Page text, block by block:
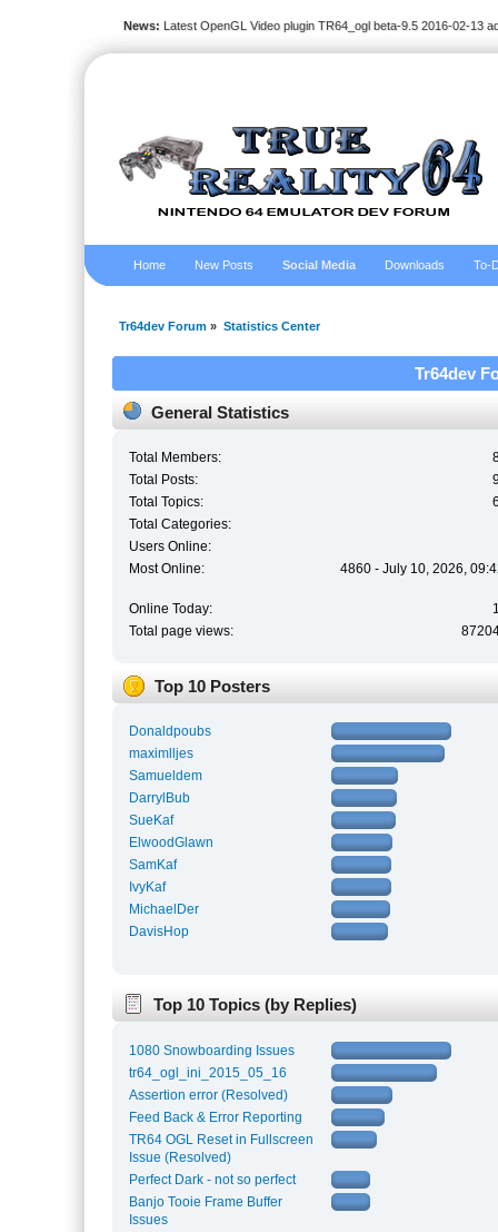
News: Latest OpenGL Video plugin TR64_ogl beta-9.5 2016-02-13
Home New Posts Social Media Downloads To-
Tr64dev Forum » Statistics Center
Tr64dev
General Statistics
Total Members:
Total Posts:
Total Topics:
Total Categories:
Users Online:
Most Online:
4860 - July 10, 2026,
Online Today:
Total page views:
Top 10 Posters
Donaldpoubs
maximlljes
Samueldem
DarrylBub
SueKaf
ElwoodGlawn
SamKaf
IvyKaf
MichaelDer
DavisHop
Top 10 Topics (by Replies)
1080 Snowboarding Issues
tr64_ogl_ini_2015_05_16
Assertion error (Resolved)
Feed Back & Error Reporting
TR64 OGL Reset in Fullscreen
Issue (Resolved)
Perfect Dark - not so perfect
Banjo Tooie Frame Buffer
Issues